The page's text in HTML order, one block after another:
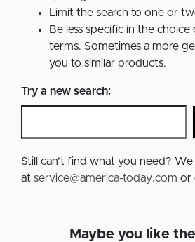
Limit the search to one or
Be less specific in the choice
terms. Sometimes a more
you to similar products.
Try a new search:
Still can’t find what you need? We
at service@america-today.com or
Maybe you like